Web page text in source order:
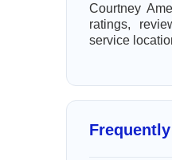
Courtney
ratings,
service